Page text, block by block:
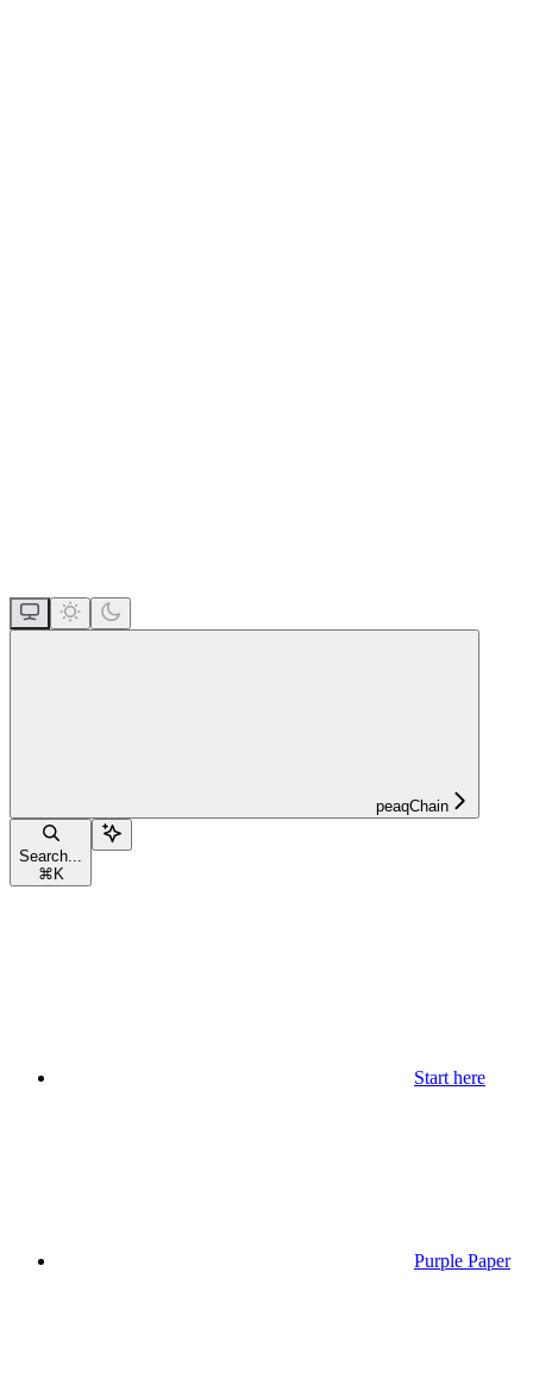
peaqChain
Search...
⌘ K
Start here
Purple Paper